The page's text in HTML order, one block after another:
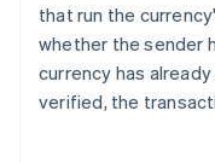
that run the
whether the sender
currency has
verified, the